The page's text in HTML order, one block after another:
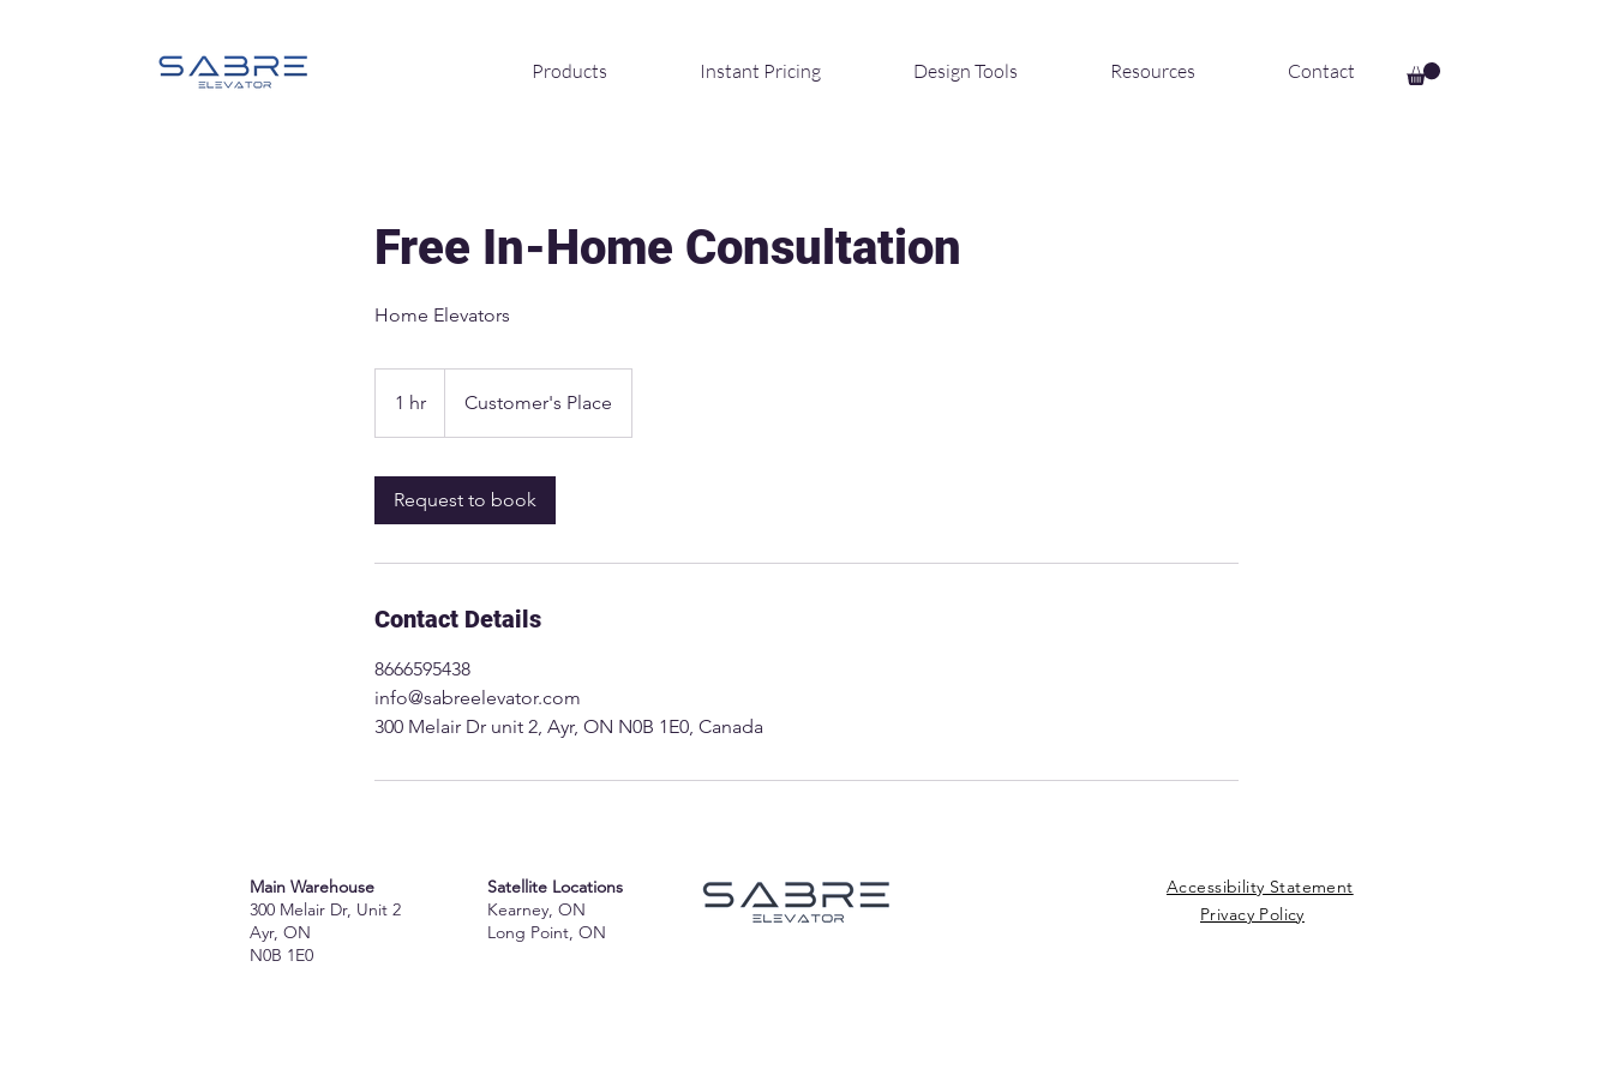
Products Instant Pricing Design Tools Resources Contact
Free In-Home Consultation
Home Elevators
1 hr Customer's Place
Request to book
Contact Details
8666595438
info@sabreelevator.com
300 Melair Dr unit 2, Ayr, ON N0B 1E0, Canada
Main Warehouse
300 Melair Dr, Unit 2
Ayr, ON
N0B 1E0
Satellite Locations
Kearney, ON
Long Point, ON
Accessibility Statement
Privacy Policy